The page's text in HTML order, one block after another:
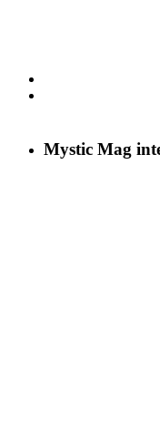
Mystic Mag